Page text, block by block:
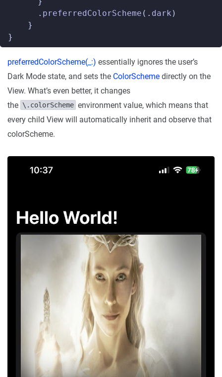
. preferredColorScheme (. dark )
}
}
preferredColorScheme(_:) essentially ignores the user’s
Dark Mode state, and sets the ColorScheme directly on the
View. What’s even better, it changes
the \.colorScheme environment value, which means that
every child View will automatically inherit and observe that
colorScheme.